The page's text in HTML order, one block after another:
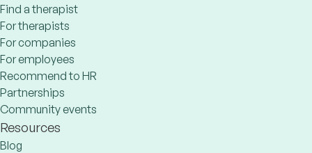
Find a therapist
For therapists
For companies
For employees
Recommend to HR
Partnerships
Community events
Resources
Blog